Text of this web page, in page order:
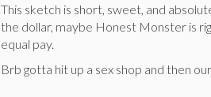
This sketch is short, sweet, and
the dollar, maybe Honest Monster is
equal pay.
Brb gotta hit up a sex shop and then